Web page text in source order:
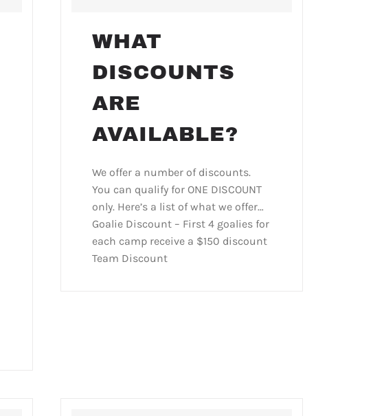
WHAT
DISCOUNTS
ARE
AVAILABLE?
We offer a number of discounts.
You can qualify for ONE DISCOUNT
only. Here’s a list of what we offer…
Goalie Discount – First 4 goalies for
each camp receive a $150 discount
Team Discount